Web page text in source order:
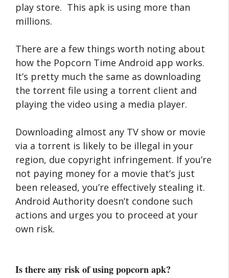
play store. This apk is using more than
millions.
There are a few things worth noting about
how the Popcorn Time Android app works.
It’s pretty much the same as downloading
the torrent file using a torrent client and
playing the video using a media player.
Downloading almost any TV show or movie
via a torrent is likely to be illegal in your
region, due copyright infringement. If you’re
not paying money for a movie that’s just
been released, you’re effectively stealing it.
Android Authority doesn’t condone such
actions and urges you to proceed at your
own risk.
Is there any risk of using popcorn apk?